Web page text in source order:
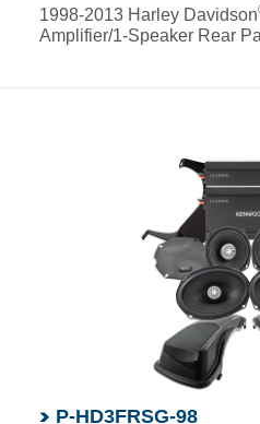
1998-2013 Harley Davidson
Amplifier/1-Speaker Rear
P-HD3FRSG-98